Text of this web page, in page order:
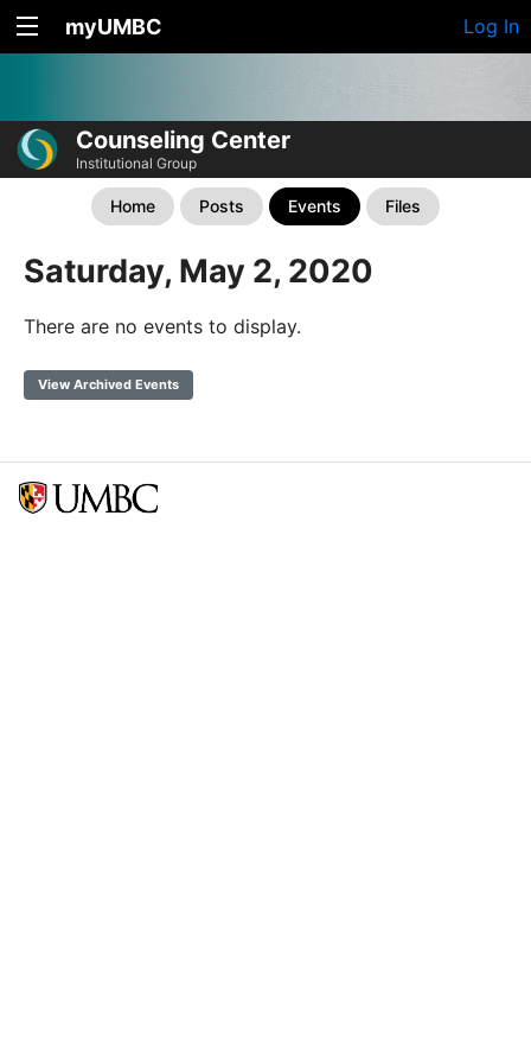
myUMBC Log In
Counseling Center
Institutional Group
Home Posts Events Files
Saturday, May 2, 2020
There are no events to display.
View Archived Events